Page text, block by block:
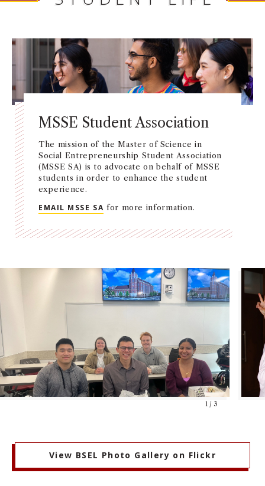
MSSE Student Association
The mission of the Master of Science in
Social Entrepreneurship Student Association
(MSSE SA) is to advocate on behalf of MSSE
students in order to enhance the student
experience.
EMAIL MSSE SA for more information.
1 / 3
View BSEL Photo Gallery on Flickr